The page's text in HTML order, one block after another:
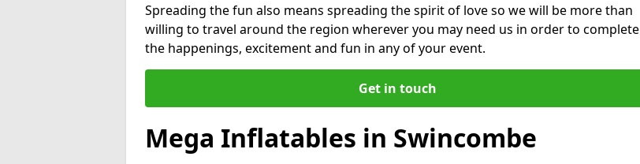
Spreading the fun also means spreading the spirit of love so we will be more than
willing to travel around the region wherever you may need us in order to complete
the happenings, excitement and fun in any of your event.
Get in touch
Mega Inflatables in Swincombe